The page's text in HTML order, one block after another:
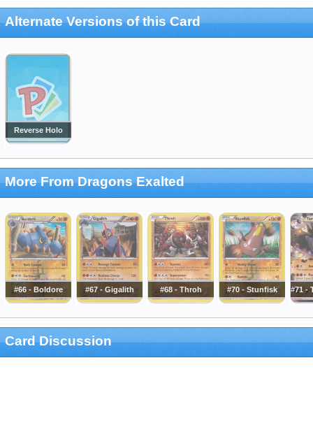
Alternate Versions of this Card
Reverse Holo
More From Dragons Exalted
#66 - Boldore #67 - Gigalith #68 - Throh #70 - Stunfisk #71 -
Card Discussion